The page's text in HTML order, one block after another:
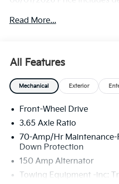
Read More...
All Features
Mechanical Exterior
Front-Wheel Drive
3.65 Axle Ratio
70-Amp/Hr
Down Protection
150 Amp Alternator
Towing Equipment -inc: